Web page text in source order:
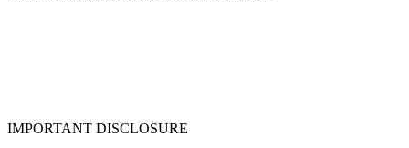
IMPORTANT DISCLOSURE